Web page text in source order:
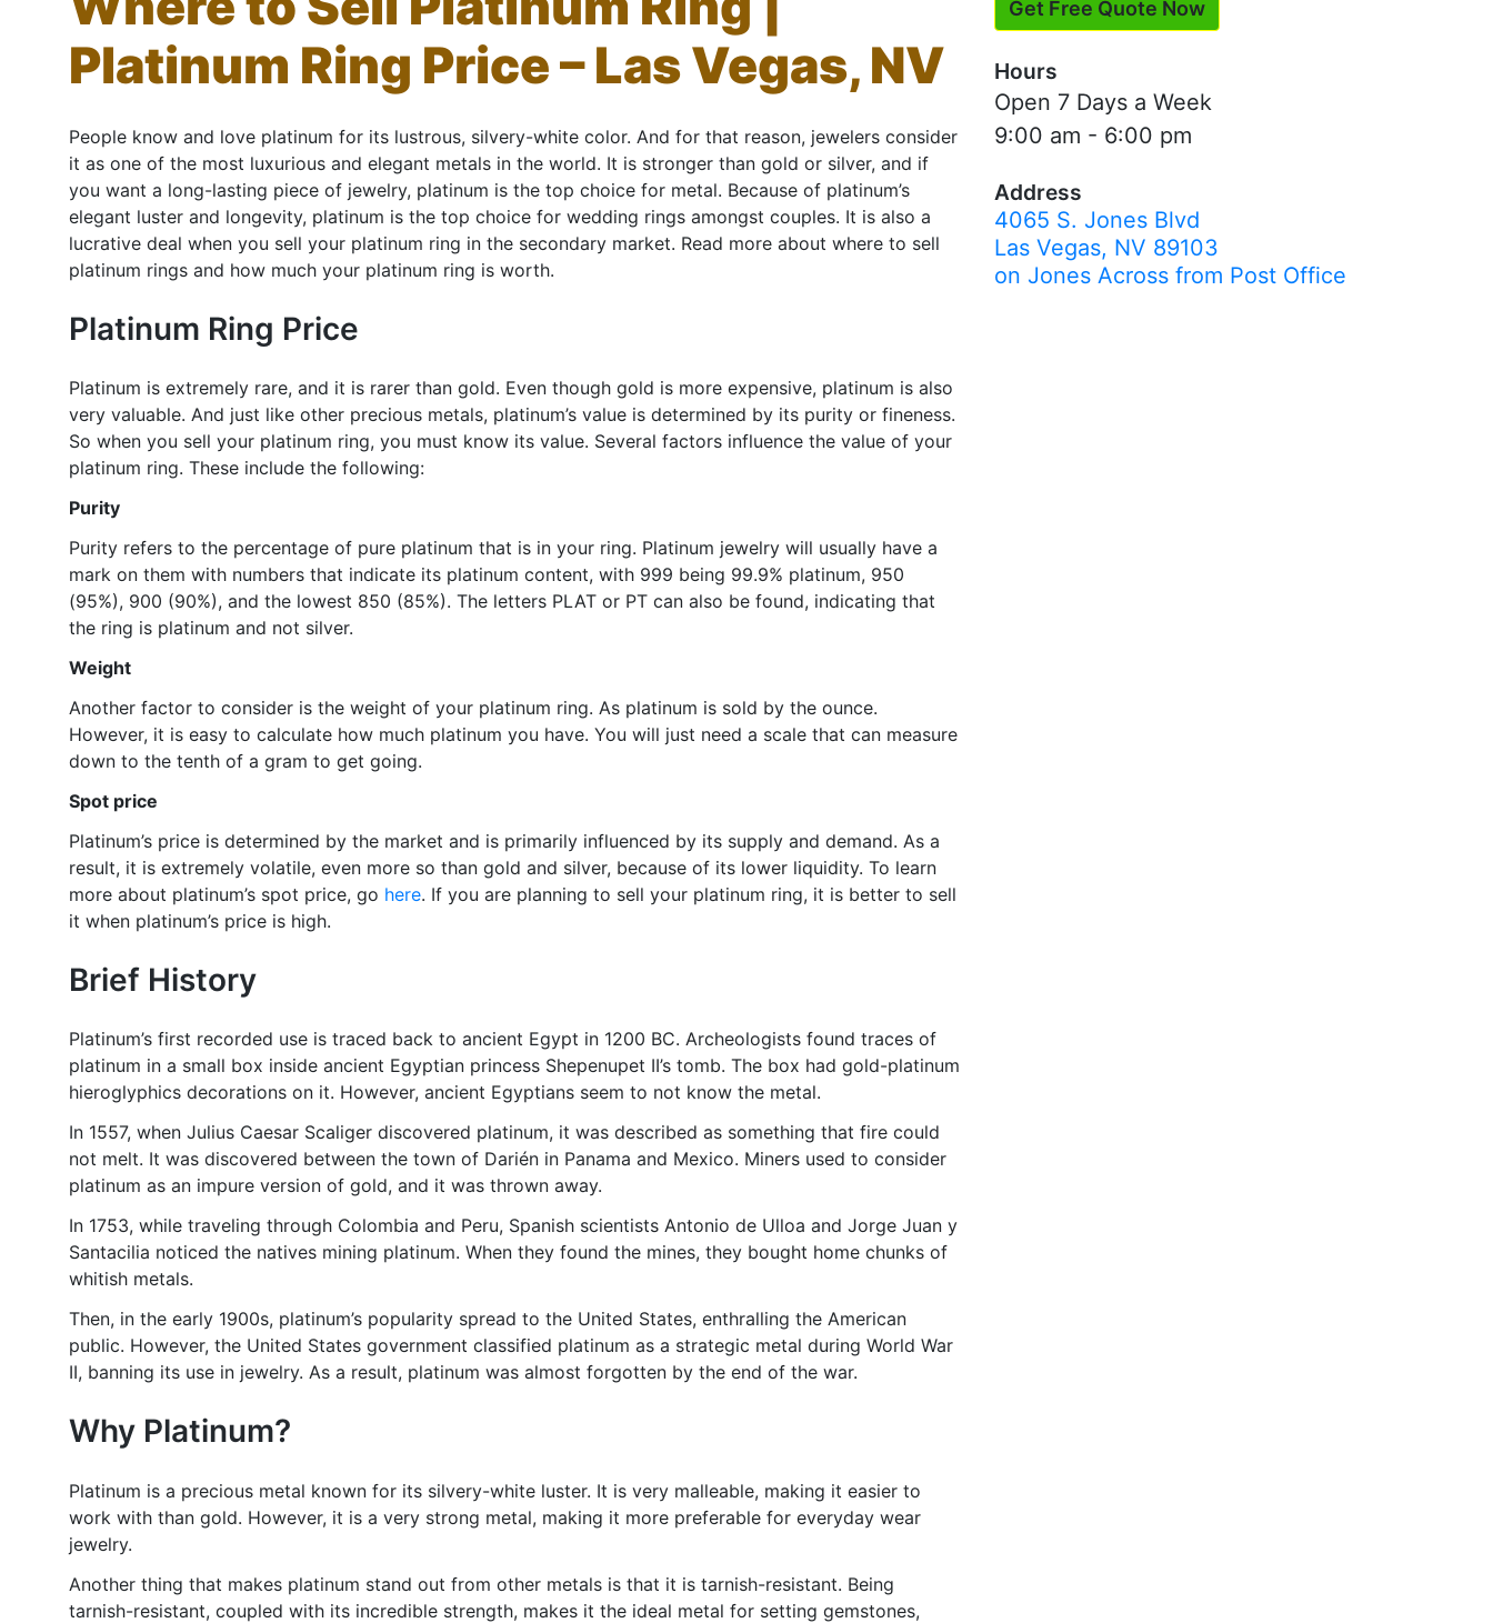
Platinum Ring Price – Las Vegas, NV
People know and love platinum for its lustrous, silvery-white color. And for that reason, jewelers consider
it as one of the most luxurious and elegant metals in the world. It is stronger than gold or silver, and if
you want a long-lasting piece of jewelry, platinum is the top choice for metal. Because of platinum’s
elegant luster and longevity, platinum is the top choice for wedding rings amongst couples. It is also a
lucrative deal when you sell your platinum ring in the secondary market. Read more about where to sell
platinum rings and how much your platinum ring is worth.
Platinum Ring Price
Platinum is extremely rare, and it is rarer than gold. Even though gold is more expensive, platinum is also
very valuable. And just like other precious metals, platinum’s value is determined by its purity or fineness.
So when you sell your platinum ring, you must know its value. Several factors influence the value of your
platinum ring. These include the following:
Purity
Purity refers to the percentage of pure platinum that is in your ring. Platinum jewelry will usually have a
mark on them with numbers that indicate its platinum content, with 999 being 99.9% platinum, 950
(95%), 900 (90%), and the lowest 850 (85%). The letters PLAT or PT can also be found, indicating that
the ring is platinum and not silver.
Weight
Another factor to consider is the weight of your platinum ring. As platinum is sold by the ounce.
However, it is easy to calculate how much platinum you have. You will just need a scale that can measure
down to the tenth of a gram to get going.
Spot price
Platinum’s price is determined by the market and is primarily influenced by its supply and demand. As a
result, it is extremely volatile, even more so than gold and silver, because of its lower liquidity. To learn
more about platinum’s spot price, go here. If you are planning to sell your platinum ring, it is better to sell
it when platinum’s price is high.
Brief History
Platinum’s first recorded use is traced back to ancient Egypt in 1200 BC. Archeologists found traces of
platinum in a small box inside ancient Egyptian princess Shepenupet II’s tomb. The box had gold-platinum
hieroglyphics decorations on it. However, ancient Egyptians seem to not know the metal.
In 1557, when Julius Caesar Scaliger discovered platinum, it was described as something that fire could
not melt. It was discovered between the town of Darién in Panama and Mexico. Miners used to consider
platinum as an impure version of gold, and it was thrown away.
In 1753, while traveling through Colombia and Peru, Spanish scientists Antonio de Ulloa and Jorge Juan y
Santacilia noticed the natives mining platinum. When they found the mines, they bought home chunks of
whitish metals.
Then, in the early 1900s, platinum’s popularity spread to the United States, enthralling the American
public. However, the United States government classified platinum as a strategic metal during World War
II, banning its use in jewelry. As a result, platinum was almost forgotten by the end of the war.
Why Platinum?
Platinum is a precious metal known for its silvery-white luster. It is very malleable, making it easier to
work with than gold. However, it is a very strong metal, making it more preferable for everyday wear
jewelry.
Another thing that makes platinum stand out from other metals is that it is tarnish-resistant. Being
tarnish-resistant, coupled with its incredible strength, makes it the ideal metal for setting gemstones,
Get Free Quote Now
Hours
Open 7 Days a Week
9:00 am - 6:00 pm
Address
4065 S. Jones Blvd
Las Vegas, NV 89103
on Jones Across from Post Office